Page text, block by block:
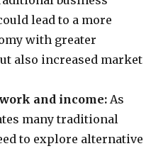
lead to a more
with greater
also increased market
and income: As
many traditional
to explore alternative